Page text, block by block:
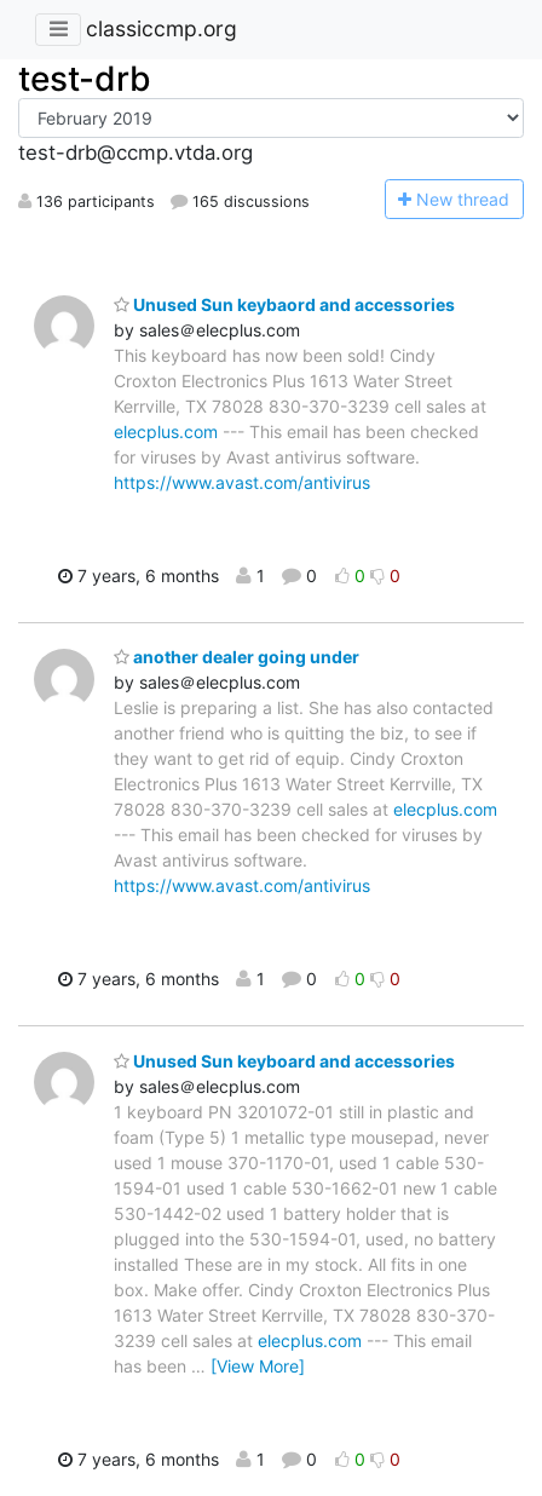
classiccmp.org
test-drb
test-drb@ccmp.vtda.org
136 participants 165 discussions New thread
Unused Sun keybaord and accessories
by sales＠elecplus.com
This keyboard has now been sold! Cindy
Croxton Electronics Plus 1613 Water Street
Kerrville, TX 78028 830-370-3239 cell sales at
elecplus.com --- This email has been checked
for viruses by Avast antivirus software.
https://www.avast.com/antivirus
7 years, 6 months 1 0 0 0
another dealer going under
by sales＠elecplus.com
Leslie is preparing a list. She has also contacted
another friend who is quitting the biz, to see if
they want to get rid of equip. Cindy Croxton
Electronics Plus 1613 Water Street Kerrville, TX
78028 830-370-3239 cell sales at elecplus.com
--- This email has been checked for viruses by
Avast antivirus software.
https://www.avast.com/antivirus
7 years, 6 months 1 0 0 0
Unused Sun keyboard and accessories
by sales＠elecplus.com
1 keyboard PN 3201072-01 still in plastic and
foam (Type 5) 1 metallic type mousepad, never
used 1 mouse 370-1170-01, used 1 cable 530-
1594-01 used 1 cable 530-1662-01 new 1 cable
530-1442-02 used 1 battery holder that is
plugged into the 530-1594-01, used, no battery
installed These are in my stock. All fits in one
box. Make offer. Cindy Croxton Electronics Plus
1613 Water Street Kerrville, TX 78028 830-370-
3239 cell sales at elecplus.com --- This email
has been … [View More]
7 years, 6 months 1 0 0 0